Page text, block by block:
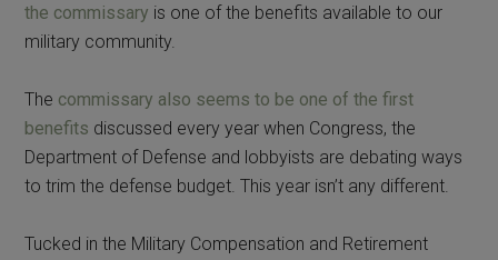
the commissary is one of the benefits available to our
military community.
The commissary also seems to be one of the first
benefits discussed every year when Congress, the
Department of Defense and lobbyists are debating ways
to trim the defense budget. This year isn’t any different.
Tucked in the Military Compensation and Retirement